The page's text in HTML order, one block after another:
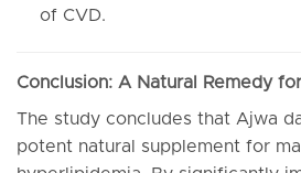
of CVD.
Conclusion: A Natural Remedy
The study concludes that Ajwa
potent natural supplement for